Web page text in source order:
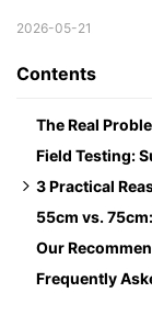
2026-05-21
Contents
The Real
Field Testing:
3 Practical
1. Better
2. Motor and
3. Heat
55cm vs.
Our
Frequently